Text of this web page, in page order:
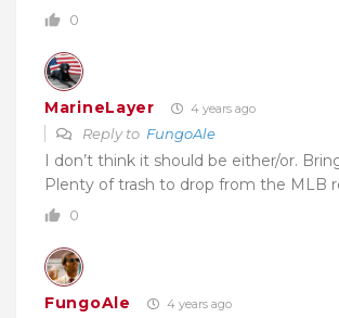
0
MarineLayer 4 years ago
Reply to FungoAle
I don’t think it should be either/or.
Plenty of trash to drop from the MLB
0
FungoAle 4 years ago